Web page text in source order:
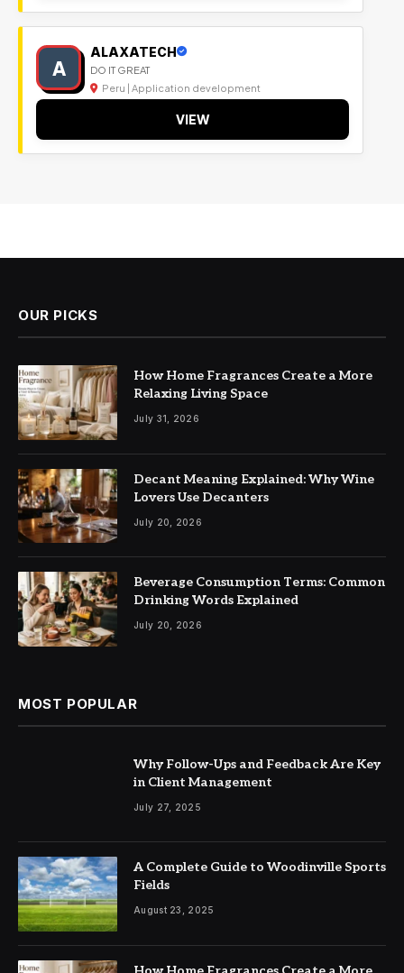
A
ALAXATECH
DO IT GREAT
Peru | Application development
VIEW
OUR PICKS
How Home Fragrances Create a More
Relaxing Living Space
July 31, 2026
Decant Meaning Explained: Why Wine
Lovers Use Decanters
July 20, 2026
Beverage Consumption Terms: Common
Drinking Words Explained
July 20, 2026
MOST POPULAR
Why Follow-Ups and Feedback Are Key
in Client Management
July 27, 2025
A Complete Guide to Woodinville Sports
Fields
August 23, 2025